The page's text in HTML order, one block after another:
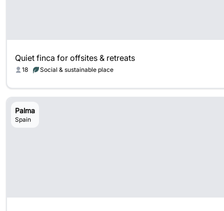
Quiet finca for offsites & retreats
18 Social & sustainable place
Palma
Spain